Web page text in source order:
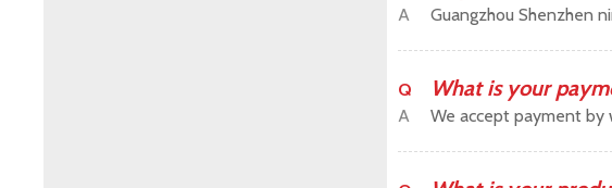
A Guangzhou Shenzhen
Q What is your
A We accept payment by